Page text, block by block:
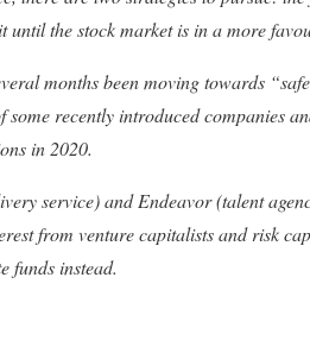
the stock market is in a more
months been moving towards
recently introduced companies
in 2020.
service) and Endeavor (talent
from venture capitalists and risk
funds instead.